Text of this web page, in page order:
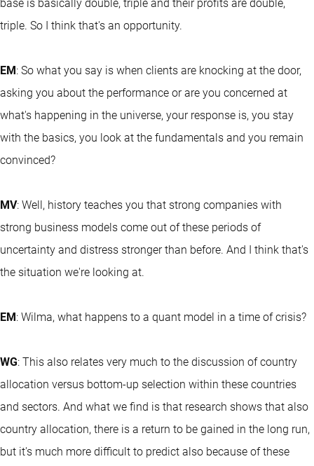
base is basically double, triple and their profits are double,
triple. So I think that's an opportunity.
EM: So what you say is when clients are knocking at the door,
asking you about the performance or are you concerned at
what's happening in the universe, your response is, you stay
with the basics, you look at the fundamentals and you remain
convinced?
MV: Well, history teaches you that strong companies with
strong business models come out of these periods of
uncertainty and distress stronger than before. And I think that's
the situation we're looking at.
EM: Wilma, what happens to a quant model in a time of crisis?
WG: This also relates very much to the discussion of country
allocation versus bottom-up selection within these countries
and sectors. And what we find is that research shows that also
country allocation, there is a return to be gained in the long run,
but it's much more difficult to predict also because of these